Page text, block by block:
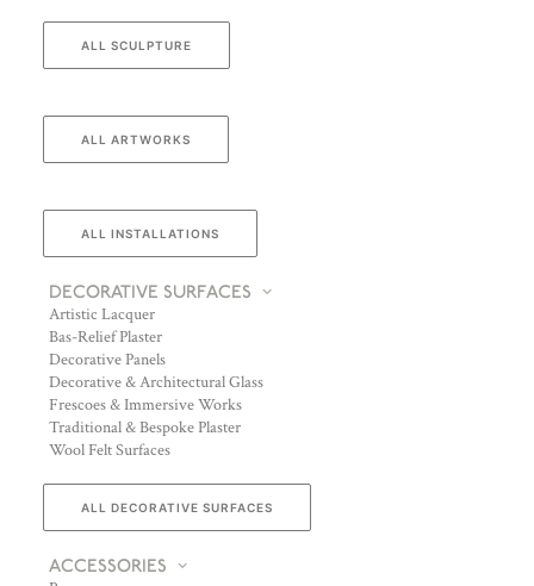
ALL SCULPTURE
ALL ARTWORKS
ALL INSTALLATIONS
DECORATIVE SURFACES
Artistic Lacquer
Bas-Relief Plaster
Decorative Panels
Decorative & Architectural Glass
Frescoes & Immersive Works
Traditional & Bespoke Plaster
Wool Felt Surfaces
ALL DECORATIVE SURFACES
ACCESSORIES